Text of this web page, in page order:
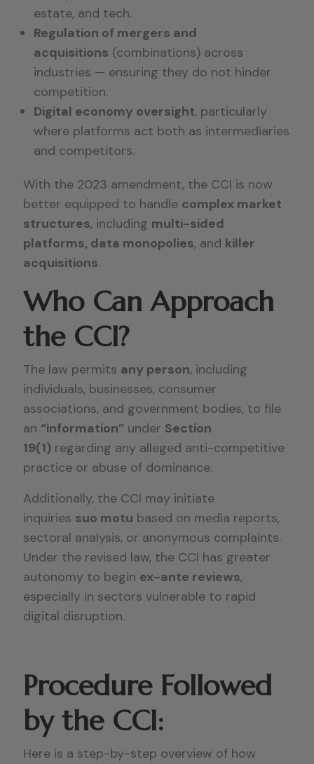
estate, and tech.
Regulation of mergers and
acquisitions (combinations) across
industries — ensuring they do not hinder
competition.
Digital economy oversight, particularly
where platforms act both as intermediaries
and competitors.
With the 2023 amendment, the CCI is now
better equipped to handle complex market
structures, including multi-sided
platforms, data monopolies, and killer
acquisitions.
Who Can Approach
the CCI?
The law permits any person, including
individuals, businesses, consumer
associations, and government bodies, to file
an “information” under Section
19(1) regarding any alleged anti-competitive
practice or abuse of dominance.
Additionally, the CCI may initiate
inquiries suo motu based on media reports,
sectoral analysis, or anonymous complaints.
Under the revised law, the CCI has greater
autonomy to begin ex-ante reviews,
especially in sectors vulnerable to rapid
digital disruption.
Procedure Followed
by the CCI:
Here is a step-by-step overview of how